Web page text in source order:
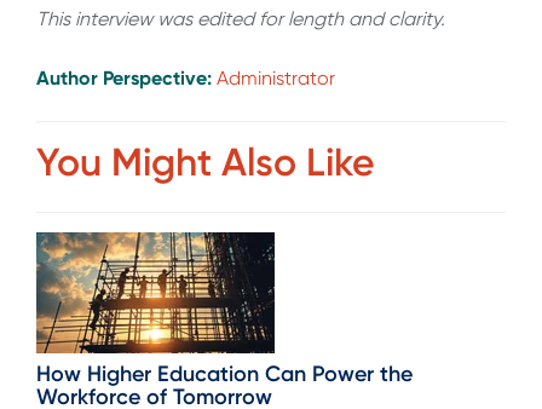
This interview was edited for length and clarity.
Author Perspective: Administrator
You Might Also Like
How Higher Education Can Power the
Workforce of Tomorrow